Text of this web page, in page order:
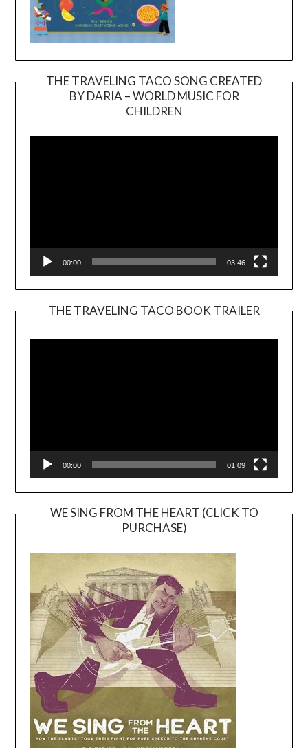
THE TRAVELING TACO SONG CREATED
BY DARIA – WORLD MUSIC FOR
CHILDREN
00:00 03:46
THE TRAVELING TACO BOOK TRAILER
00:00 01:09
WE SING FROM THE HEART (CLICK TO
PURCHASE)